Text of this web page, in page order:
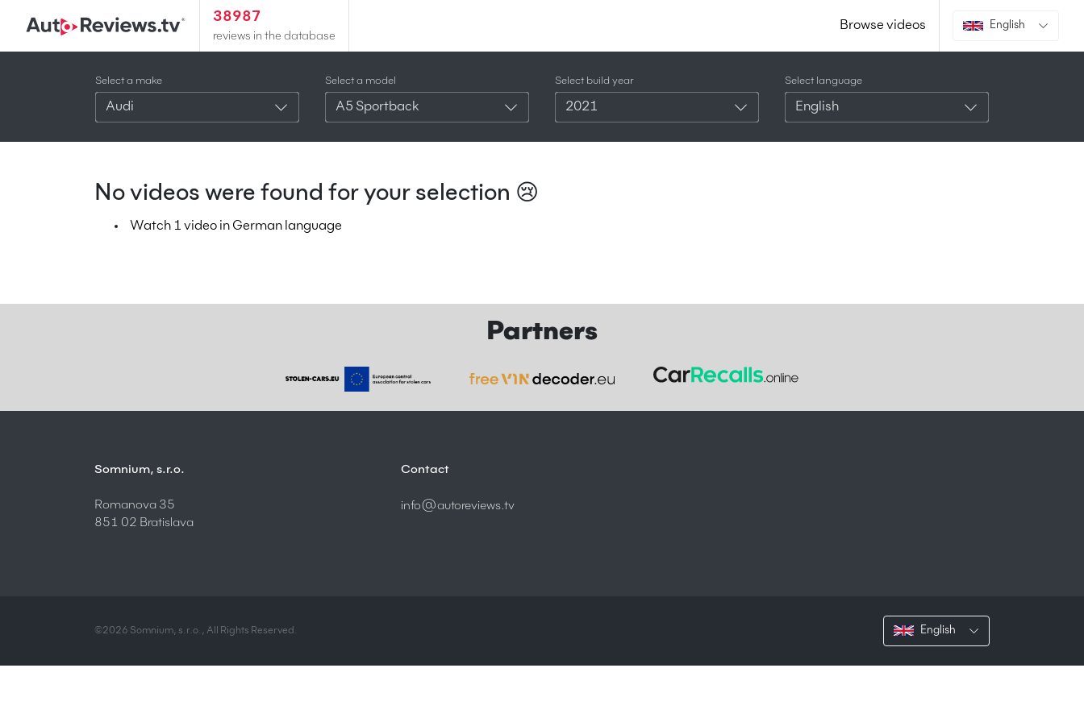
38987
reviews in the database
Browse videos English
Select a make
Audi
Select a model
A5 Sportback
Select build year
2021
Select language
English
No videos were found for your selection 😢
Watch 1 video in German language
Partners
Somnium, s.r.o.
Romanova 35
851 02 Bratislava
Contact
info@autoreviews.tv
©2026 Somnium, s.r.o., All Rights Reserved. English